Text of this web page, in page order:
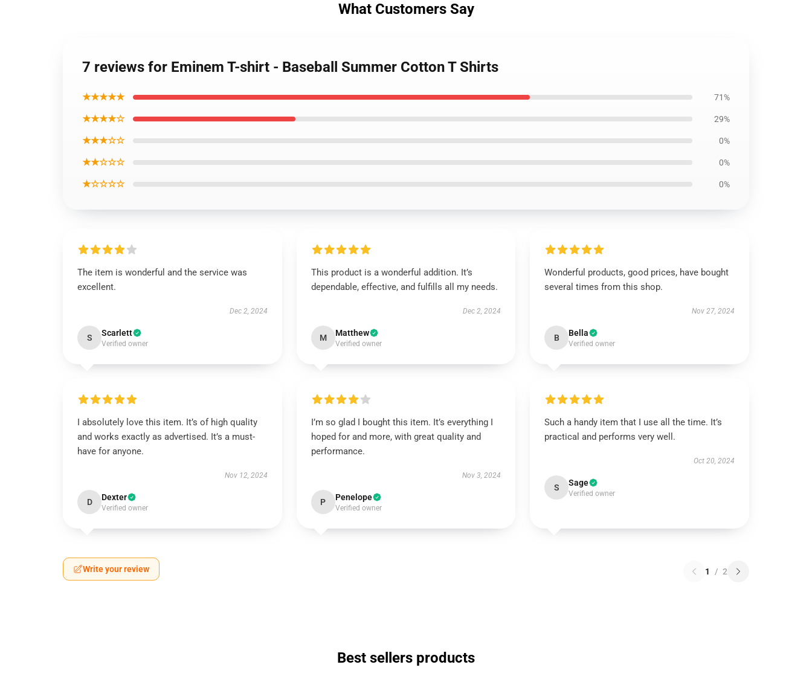
What Customers Say
7 reviews for Eminem T-shirt - Baseball Summer Cotton T Shirts
★★★★★ 71%
★★★★☆ 29%
★★★☆☆ 0%
★★☆☆☆ 0%
★☆☆☆☆ 0%
The item is wonderful and the service was
excellent.
Dec 2, 2024
S Scarlett
Verified owner
This product is a wonderful addition. It’s
dependable, effective, and fulfills all my needs.
Dec 2, 2024
M Matthew
Verified owner
Wonderful products, good prices, have bought
several times from this shop.
Nov 27, 2024
B Bella
Verified owner
I absolutely love this item. It’s of high quality
and works exactly as advertised. It’s a must-
have for anyone.
Nov 12, 2024
D Dexter
Verified owner
I’m so glad I bought this item. It’s everything I
hoped for and more, with great quality and
performance.
Nov 3, 2024
P Penelope
Verified owner
Such a handy item that I use all the time. It’s
practical and performs very well.
Oct 20, 2024
S Sage
Verified owner
Write your review 1 / 2
Best sellers products